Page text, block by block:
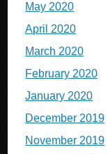
May 2020
April 2020
March 2020
February 2020
January 2020
December 2019
November 2019